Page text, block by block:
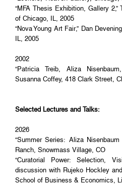
“MFA Thesis Exhibition, Gallery
of Chicago, IL, 2005
“Nova Young Art Fair,” Dan
IL, 2005
2002
“Patricia Treib, Aliza
Susanna Coffey, 418 Clark Street,
Selected Lectures and Talks:
2026
“Summer Series: Aliza
Ranch, Snowmass Village, CO
“Curatorial Power: Selection,
discussion with Rujeko Hockley
School of Business & Economics,